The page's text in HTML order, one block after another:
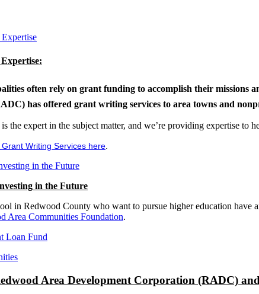
often rely on grant funding to accomplish their
has offered grant writing services to area towns and
the expert in the subject matter, and we’re providing expertise to
Writing Services here
in the Future
in Redwood County who want to pursue higher education
Area Communities Foundation.
Loan Fund
Area Development Corporation (RADC)